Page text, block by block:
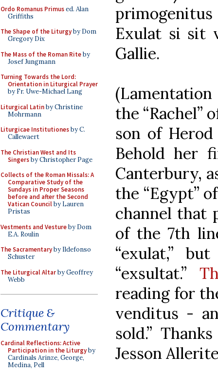
Ordo Romanus Primused. Alan
Griffiths
The Shape of the Liturgyby Dom
Gregory Dix
The Mass of the Roman Riteby
Josef Jungmann
Turning Towards the Lord:
Orientation in Liturgical Prayer
by Fr. Uwe-Michael Lang
Liturgical Latinby Christine
Mohrmann
Liturgicae Institutionesby C.
Callewaert
The Christian West and Its
Singersby Christopher Page
Collects of the Roman Missals: A
Comparative Study of the
Sundays in Proper Seasons
before and after the Second
Vatican Councilby Lauren
Pristas
Vestments and Vestureby Dom
E.A. Roulin
The Sacramentaryby Ildefonso
Schuster
The Liturgical Altarby Geoffrey
Webb
Critique &
Commentary
Cardinal Reflections: Active
Participation in the Liturgyby
Cardinals Arinze, George,
Medina, Pell
Exulat si sit
Gallie.
the “Rachel”
son of
Behold her
Canterbury,
the “Egypt”
channel that
of the 7th
“exulat,”
“exsultat.”
reading for
venditus -
sold.”
Jesson